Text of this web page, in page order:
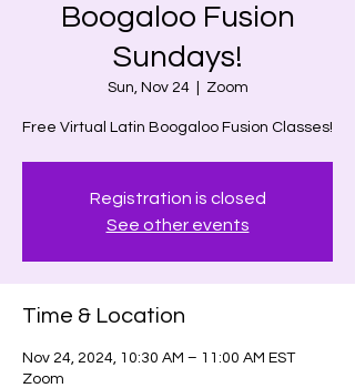
Boogaloo Fusion
Sundays!
Sun, Nov 24
  |
Zoom
Free Virtual Latin Boogaloo Fusion Classes!
Registration is closed
See other events
Time & Location
Nov 24, 2024, 10:30 AM – 11:00 AM EST
Zoom